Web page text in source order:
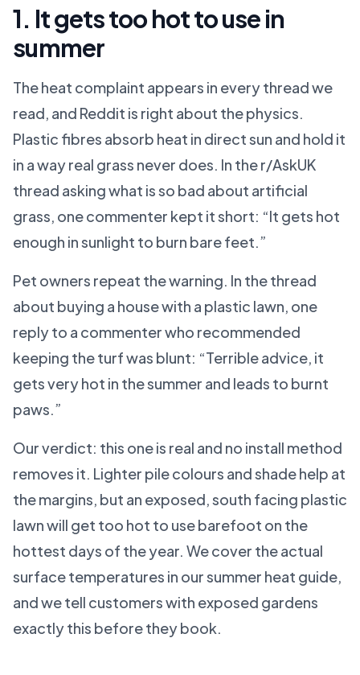
1. It gets too hot to use in
summer
The heat complaint appears in every thread we
read, and Reddit is right about the physics.
Plastic fibres absorb heat in direct sun and hold it
in a way real grass never does. In the r/AskUK
thread asking what is so bad about artificial
grass, one commenter kept it short: “It gets hot
enough in sunlight to burn bare feet.”
Pet owners repeat the warning. In the thread
about buying a house with a plastic lawn, one
reply to a commenter who recommended
keeping the turf was blunt: “Terrible advice, it
gets very hot in the summer and leads to burnt
paws.”
Our verdict: this one is real and no install method
removes it. Lighter pile colours and shade help at
the margins, but an exposed, south facing plastic
lawn will get too hot to use barefoot on the
hottest days of the year. We cover the actual
surface temperatures in our summer heat guide,
and we tell customers with exposed gardens
exactly this before they book.